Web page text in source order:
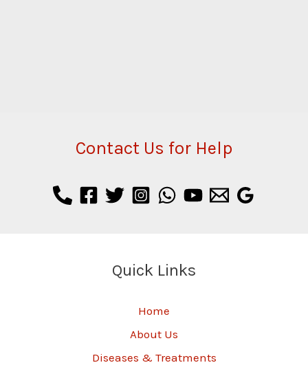
Contact Us for Help
Quick Links
Home
About Us
Diseases & Treatments